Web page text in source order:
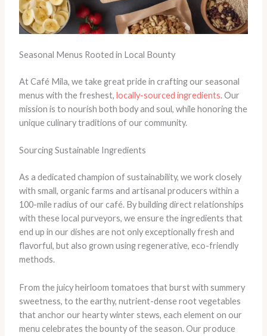
Seasonal Menus Rooted in Local Bounty
At Café Mila, we take great pride in crafting our seasonal
menus with the freshest, locally-sourced ingredients. Our
mission is to nourish both body and soul, while honoring the
unique culinary traditions of our community.
Sourcing Sustainable Ingredients
As a dedicated champion of sustainability, we work closely
with small, organic farms and artisanal producers within a
100-mile radius of our café. By building direct relationships
with these local purveyors, we ensure the ingredients that
end up in our dishes are not only exceptionally fresh and
flavorful, but also grown using regenerative, eco-friendly
methods.
From the juicy heirloom tomatoes that burst with summery
sweetness, to the earthy, nutrient-dense root vegetables
that anchor our hearty winter stews, each element on our
menu celebrates the bounty of the season. Our produce